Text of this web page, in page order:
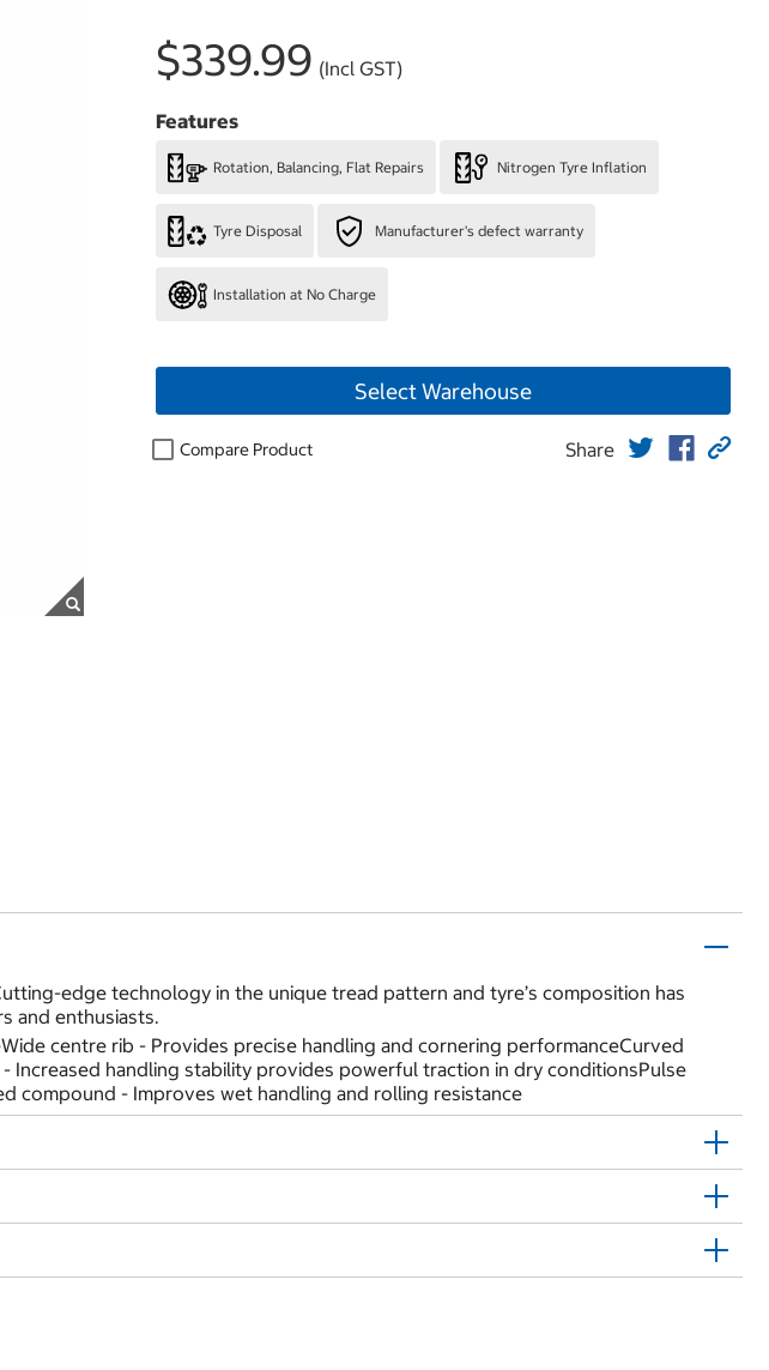
$339.99 (Incl GST)
Features
Rotation, Balancing, Flat Repairs Nitrogen Tyre Inflation
Tyre Disposal Manufacturer's defect warranty
Installation at No Charge
Select Warehouse
Compare Product Share
edge technology in the unique tread pattern and tyre’s composition has
and enthusiasts.
centre rib - Provides precise handling and cornering performanceCurved
handling stability provides powerful traction in dry conditionsPulse
compound - Improves wet handling and rolling resistance